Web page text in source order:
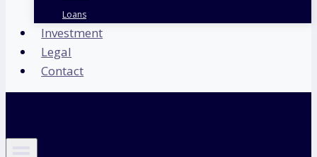
Loans
Investment
Legal
Contact